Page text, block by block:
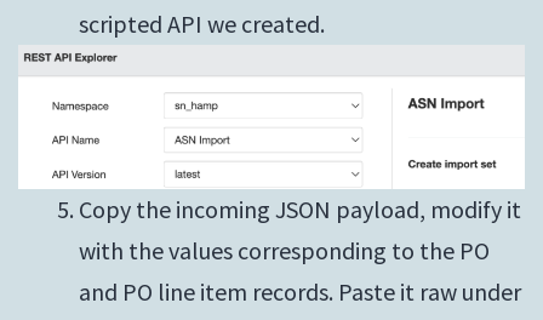
scripted API we created.
Copy the incoming JSON payload, modify it
with the values corresponding to the PO
and PO line item records. Paste it raw under